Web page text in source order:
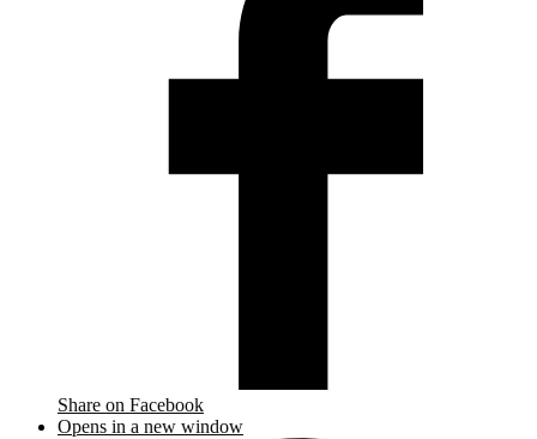
Share on Facebook
Opens in a new window